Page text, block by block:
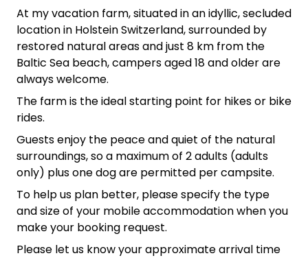
At my vacation farm, situated in an idyllic, secluded
location in Holstein Switzerland, surrounded by
restored natural areas and just 8 km from the
Baltic Sea beach, campers aged 18 and older are
always welcome.
The farm is the ideal starting point for hikes or bike
rides.
Guests enjoy the peace and quiet of the natural
surroundings, so a maximum of 2 adults (adults
only) plus one dog are permitted per campsite.
To help us plan better, please specify the type
and size of your mobile accommodation when you
make your booking request.
Please let us know your approximate arrival time